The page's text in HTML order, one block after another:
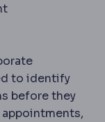
to identify
before they